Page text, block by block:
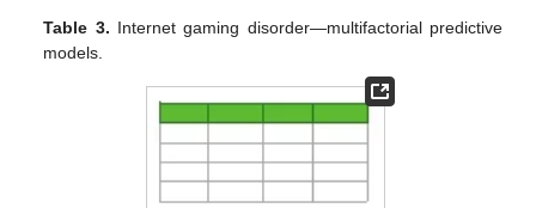
Table 3. Internet gaming disorder—multifactorial predictive
models.